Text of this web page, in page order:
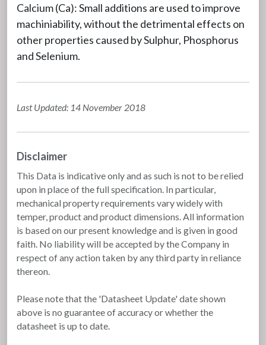
Calcium (Ca): Small additions are used to improve
machiniability, without the detrimental effects on
other properties caused by Sulphur, Phosphorus
and Selenium.
Last Updated: 14 November 2018
Disclaimer
This Data is indicative only and as such is not to be relied
upon in place of the full specification. In particular,
mechanical property requirements vary widely with
temper, product and product dimensions. All information
is based on our present knowledge and is given in good
faith. No liability will be accepted by the Company in
respect of any action taken by any third party in reliance
thereon.
Please note that the 'Datasheet Update' date shown
above is no guarantee of accuracy or whether the
datasheet is up to date.